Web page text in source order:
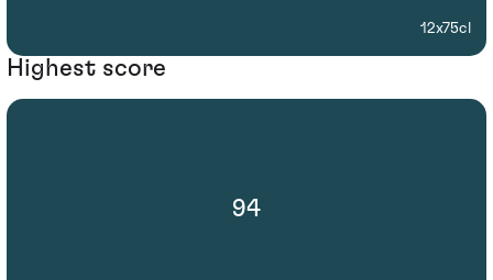
12x75cl
Highest score
94